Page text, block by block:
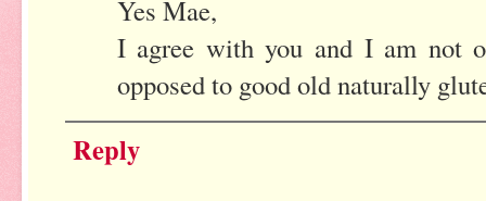
Yes Mae,
I agree with you and I am not
opposed to good old naturally
Reply